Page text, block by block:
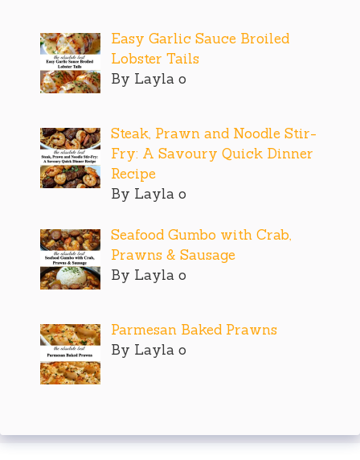
Easy Garlic Sauce Broiled
Lobster Tails
By Layla o
Steak, Prawn and Noodle Stir-
Fry: A Savoury Quick Dinner
Recipe
By Layla o
Seafood Gumbo with Crab,
Prawns & Sausage
By Layla o
Parmesan Baked Prawns
By Layla o